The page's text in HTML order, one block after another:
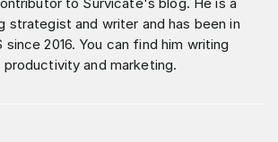
strategist and writer and has been in
2016. You can find him writing
and marketing.